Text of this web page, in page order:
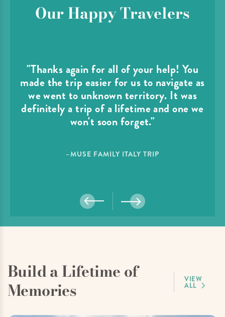
Our Happy Travelers
"Thanks again for all of your help! You
made the trip easier for us to navigate as
we went to unknown territory. It was
definitely a trip of a lifetime and one we
won't soon forget."
–MUSE FAMILY ITALY TRIP
Build a Lifetime of
Memories
VIEW
ALL